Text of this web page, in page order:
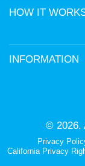
HOW IT
INFORMATION
© 2026.
Privacy
California Privacy